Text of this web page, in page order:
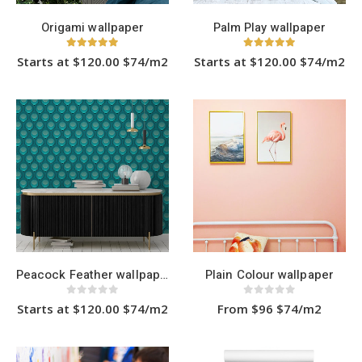
page
Origami wallpaper
Starts at $120.00 $74/m2
has
multiple
variants.
The
options
may
be
chosen
product
page
Palm Play wallpaper
Starts at $120.00 $74/m2
has
multiple
variants.
The
options
may
the
product
page
Peacock Feather wallpaper
Starts at $120.00 $74/m2
has
Plain Colour wallpaper
From $96 $74/m2
has